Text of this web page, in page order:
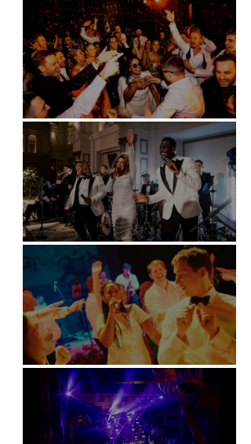
Battersea Arts Centre - London
Kimpton Fitzroy - London
Soori, Bali